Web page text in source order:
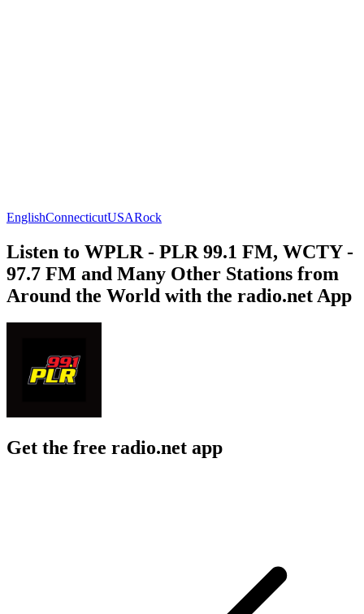
EnglishConnecticutUSARock
Listen to WPLR - PLR 99.1 FM, WCTY -
97.7 FM and Many Other Stations from
Around the World with the radio.net App
Get the free radio.net app